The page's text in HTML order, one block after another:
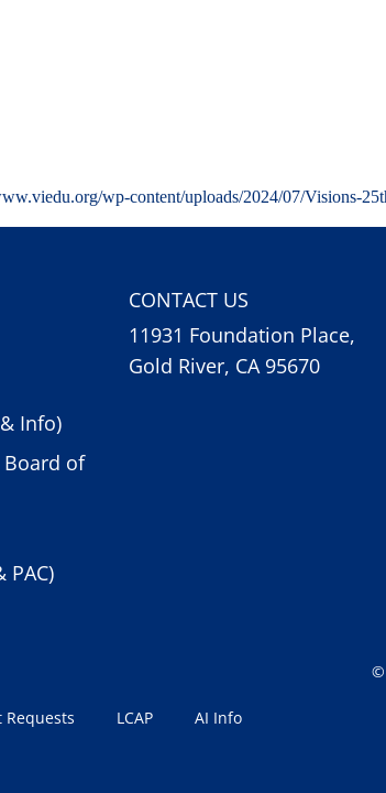
wp-content/uploads/2024/07/Visions-
Info)
Board of
PAC)
CONTACT US
11931 Foundation Place,
Gold River, CA 95670
LCAP AI Info
©